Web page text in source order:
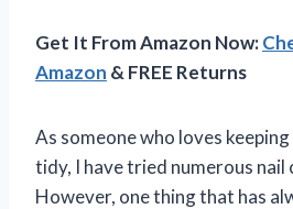
Get It From Amazon Now:
Amazon & FREE Returns
As someone who loves
tidy, I have tried numerous nail
However, one thing that has